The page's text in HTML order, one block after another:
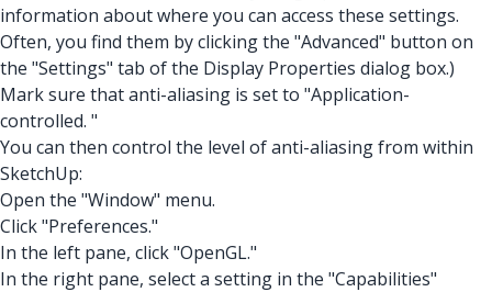
information about where you can access these settings.
Often, you find them by clicking the "Advanced" button on
the "Settings" tab of the Display Properties dialog box.)
Mark sure that anti-aliasing is set to "Application-
controlled. "
You can then control the level of anti-aliasing from within
SketchUp:
Open the "Window" menu.
Click "Preferences."
In the left pane, click "OpenGL."
In the right pane, select a setting in the "Capabilities"